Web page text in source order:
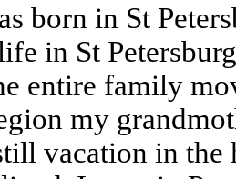
born in St
in St
entire family
my
vacation in the